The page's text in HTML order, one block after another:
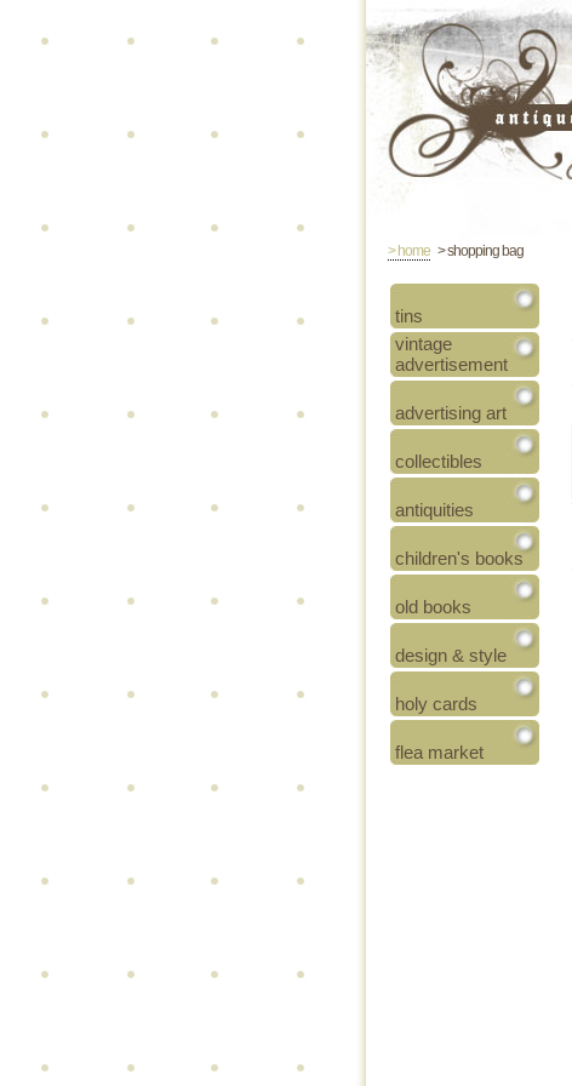
> home > shopping bag
tins
vintage
advertisement
advertising art
collectibles
antiquities
children's books
old books
design & style
holy cards
flea market